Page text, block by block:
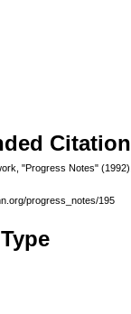
Citation
"Progress Notes" (1992).
progress_notes/195